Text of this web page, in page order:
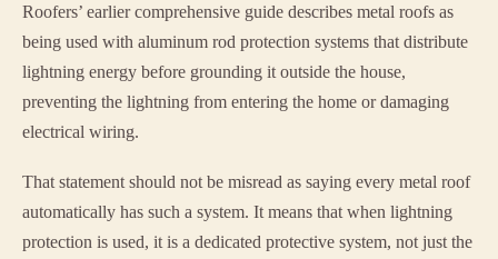
Roofers’ earlier comprehensive guide describes metal roofs as
being used with aluminum rod protection systems that distribute
lightning energy before grounding it outside the house,
preventing the lightning from entering the home or damaging
electrical wiring.
That statement should not be misread as saying every metal roof
automatically has such a system. It means that when lightning
protection is used, it is a dedicated protective system, not just the